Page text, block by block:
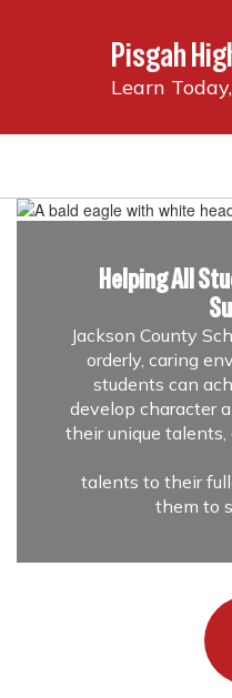
Pisgah
Learn
Homepage
Helping All
Jackson County
orderly, caring
students can
develop character
their unique
talents to their
them to